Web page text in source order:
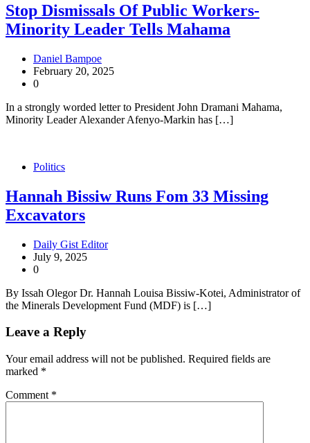
Stop Dismissals Of Public Workers-
Minority Leader Tells Mahama
Daniel Bampoe
February 20, 2025
0
In a strongly worded letter to President John Dramani Mahama,
Minority Leader Alexander Afenyo-Markin has […]
Politics
Hannah Bissiw Runs Fom 33 Missing
Excavators
Daily Gist Editor
July 9, 2025
0
By Issah Olegor Dr. Hannah Louisa Bissiw-Kotei, Administrator of
the Minerals Development Fund (MDF) is […]
Leave a Reply
Your email address will not be published. Required fields are
marked *
Comment *